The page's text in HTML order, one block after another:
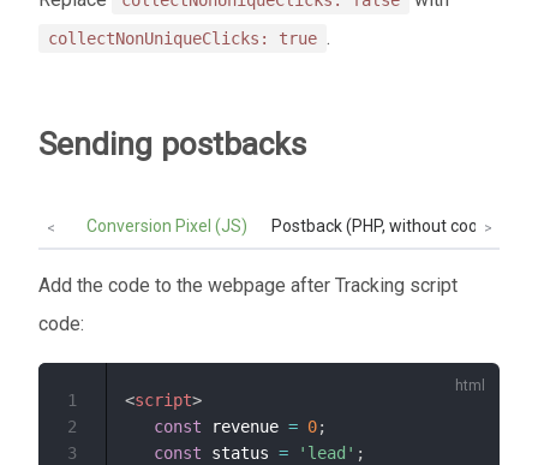
collectNonUniqueClicks: true .
Sending postbacks
< >
Conversion Pixel (JS) Postback (PHP, without cookie):
Add the code to the webpage after Tracking script
code:
<script>
const revenue = 0;
const status = 'lead' ;
1
2
3